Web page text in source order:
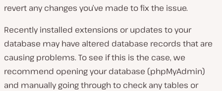
revert any changes you’ve made to fix the issue.
Recently installed extensions or updates to your
database may have altered database records that are
causing problems. To see if this is the case, we
recommend opening your database (phpMyAdmin)
and manually going through to check any tables or